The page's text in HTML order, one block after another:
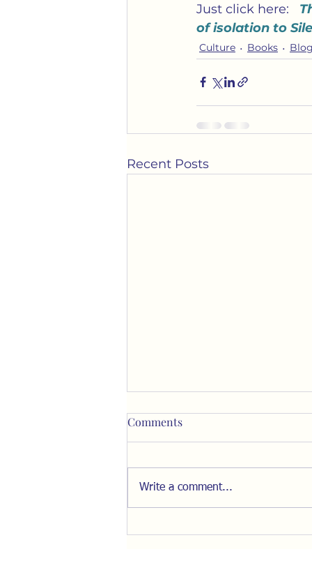
Just click here:
of isolation to
Culture Books
Recent Posts
Comments
Write a comment...